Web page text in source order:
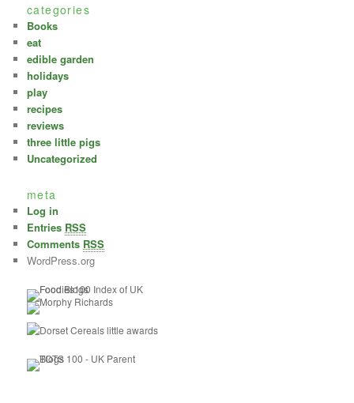
categories
Books
eat
edible garden
holidays
play
recipes
reviews
three little pigs
Uncategorized
meta
Log in
Entries RSS
Comments RSS
WordPress.org